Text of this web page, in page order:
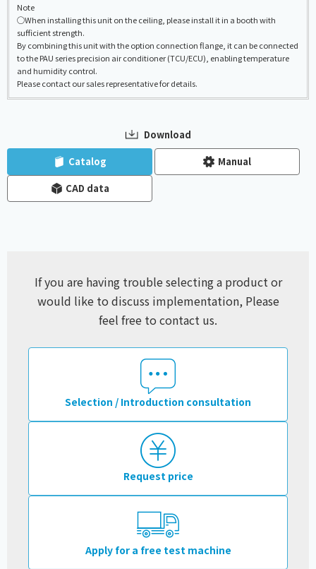
Note
◯When installing this unit on the ceiling, please install it in a booth with
sufficient strength.
By combining this unit with the option connection flange, it can be connected
to the PAU series precision air conditioner (TCU/ECU), enabling temperature
and humidity control.
Please contact our sales representative for details.
Download
Catalog Manual
CAD data
If you are having trouble selecting a product or
would like to discuss implementation, Please
feel free to contact us.
Selection / Introduction consultation
Request price
Apply for a free test machine